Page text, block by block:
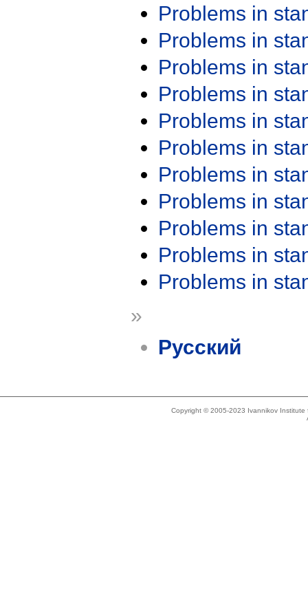
Problems in
Problems in
Problems in
Problems in
Problems in
Problems in
Problems in
Problems in
Problems in
Problems in
Problems in
»
Русский
Copyright © 2005-2023 Ivannikov Institute